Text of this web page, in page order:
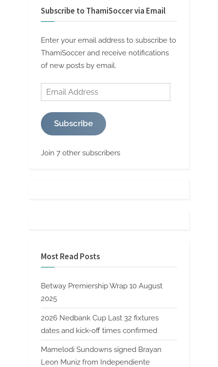
Subscribe to ThamiSoccer via Email
Enter your email address to subscribe to
ThamiSoccer and receive notifications
of new posts by email.
Email
Address
Subscribe
Join 7 other subscribers
Most Read Posts
Betway Premiership Wrap 10 August
2025
2026 Nedbank Cup Last 32 fixtures
dates and kick-off times confirmed
Mamelodi Sundowns signed Brayan
Leon Muniz from Independiente